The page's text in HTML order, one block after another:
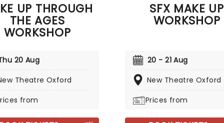
UP THROUGH
THE AGES
WORKSHOP
20 Aug
Theatre Oxford
from
SFX MAKE UP
WORKSHOP
20 - 21 Aug
New Theatre Oxford
Prices from